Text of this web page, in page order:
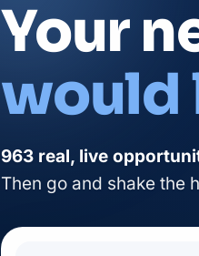
Your
would
963 real, live
Then go and shake the